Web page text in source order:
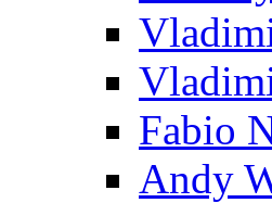
Fabio
Andy